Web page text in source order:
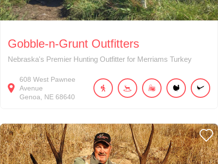
Gobble-n-Grunt Outfitters
Nebraska's Premier Hunting Outfitter for Merriams Turkey
608 West Pawnee
Avenue
Genoa
NE 68640